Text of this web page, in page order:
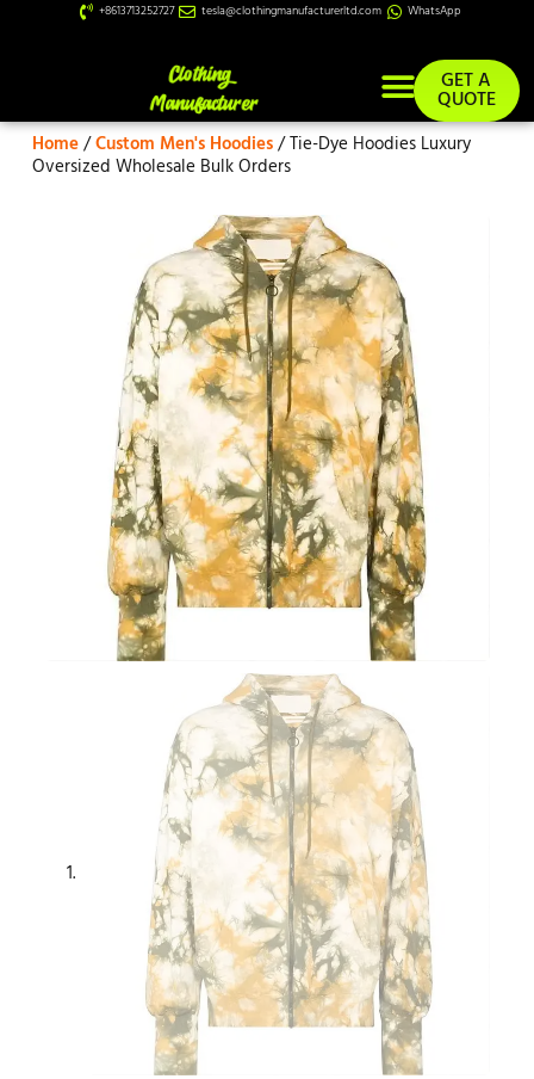
+8613713252727 tesla@clothingmanufacturerltd.com WhatsApp
GET A
QUOTE
Home/Custom Men's Hoodies/ Tie-Dye Hoodies Luxury
Oversized Wholesale Bulk Orders